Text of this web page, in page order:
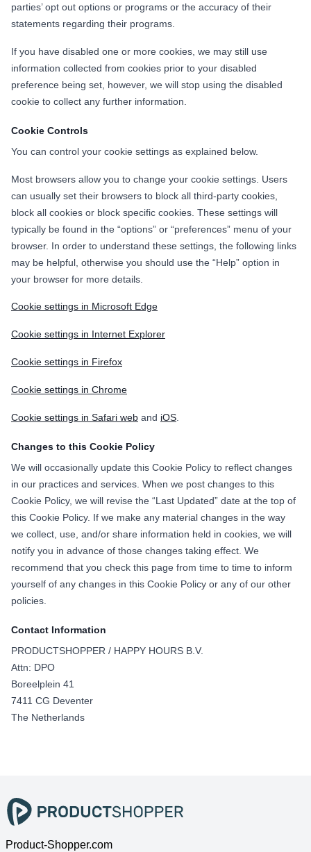
parties’ opt out options or programs or the accuracy of their
statements regarding their programs.
If you have disabled one or more cookies, we may still use
information collected from cookies prior to your disabled
preference being set, however, we will stop using the disabled
cookie to collect any further information.
Cookie Controls
You can control your cookie settings as explained below.
Most browsers allow you to change your cookie settings. Users
can usually set their browsers to block all third-party cookies,
block all cookies or block specific cookies. These settings will
typically be found in the “options” or “preferences” menu of your
browser. In order to understand these settings, the following links
may be helpful, otherwise you should use the “Help” option in
your browser for more details.
Cookie settings in Microsoft Edge
Cookie settings in Internet Explorer
Cookie settings in Firefox
Cookie settings in Chrome
Cookie settings in Safari web and iOS.
Changes to this Cookie Policy
We will occasionally update this Cookie Policy to reflect changes
in our practices and services. When we post changes to this
Cookie Policy, we will revise the “Last Updated” date at the top of
this Cookie Policy. If we make any material changes in the way
we collect, use, and/or share information held in cookies, we will
notify you in advance of those changes taking effect. We
recommend that you check this page from time to time to inform
yourself of any changes in this Cookie Policy or any of our other
policies.
Contact Information
PRODUCTSHOPPER / HAPPY HOURS B.V.
Attn: DPO
Boreelplein 41
7411 CG Deventer
The Netherlands
Product-Shopper.com